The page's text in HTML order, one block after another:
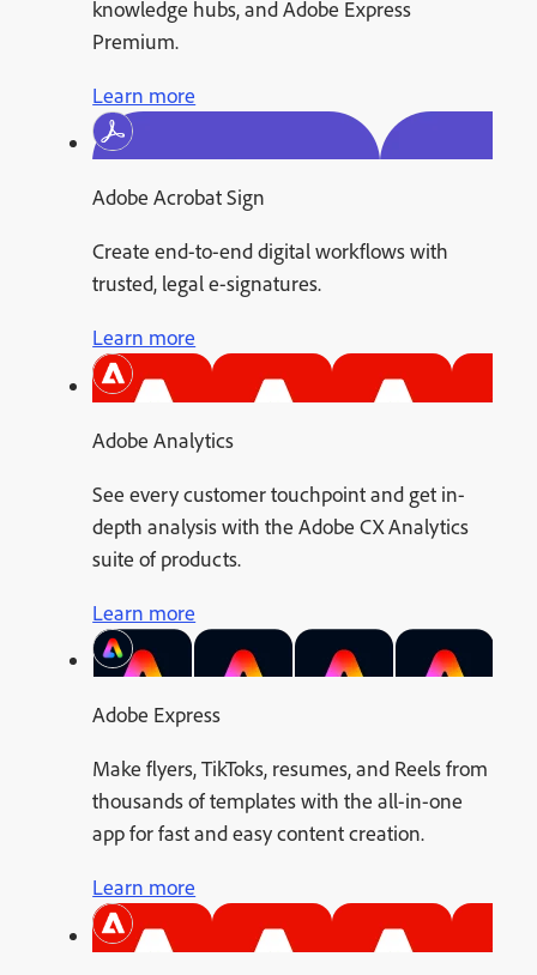
knowledge hubs, and Adobe Express
Premium.
Learn more
Adobe Acrobat Sign
Create end-to-end digital workflows with
trusted, legal e-signatures.
Learn more
Adobe Analytics
See every customer touchpoint and get in-
depth analysis with the Adobe CX Analytics
suite of products.
Learn more
Adobe Express
Make flyers, TikToks, resumes, and Reels from
thousands of templates with the all-in-one
app for fast and easy content creation.
Learn more